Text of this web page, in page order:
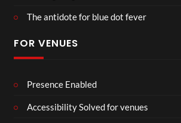
The antidote for blue dot fever
FOR VENUES
Presence Enabled
Accessibility Solved for venues